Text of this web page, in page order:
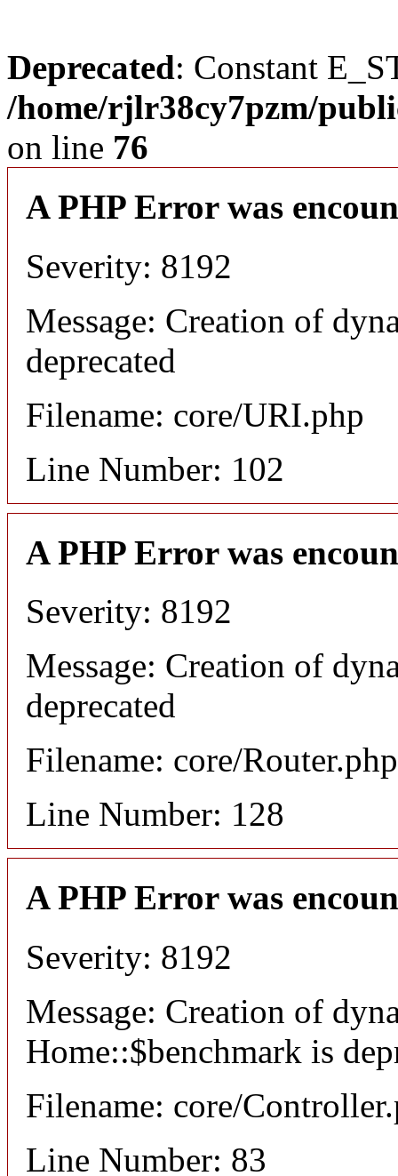
Deprecated: Constant
/home/rjlr38cy7pzm/
on line 76
A PHP Error was
Severity: 8192
Message: Creation of
deprecated
Filename: core/URI.php
Line Number: 102
A PHP Error was
Severity: 8192
Message: Creation of
deprecated
Filename: core/Router.php
Line Number: 128
A PHP Error was
Severity: 8192
Message: Creation of
Home::$benchmark is
Filename: core/
Line Number: 83